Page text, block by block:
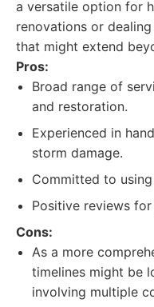
a versatile option for
renovations or
that might extend
Pros:
Broad range of
and restoration.
Experienced in
storm damage.
Committed to
Positive reviews
Cons:
As a more
timelines might be
involving multiple